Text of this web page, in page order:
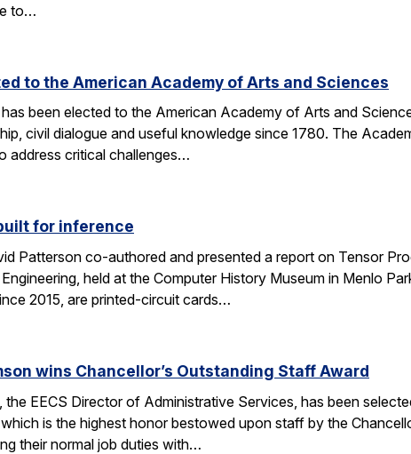
to…
to the American Academy of Arts and Sciences
been elected to the American Academy of Arts and
civil dialogue and useful knowledge since 1780. The
address critical challenges…
for inference
Patterson co-authored and presented a report on Tensor
held at the Computer History Museum in Menlo
2015, are printed-circuit cards…
wins Chancellor’s Outstanding Staff Award
the EECS Director of Administrative Services, has been
is the highest honor bestowed upon staff by the
their normal job duties with…